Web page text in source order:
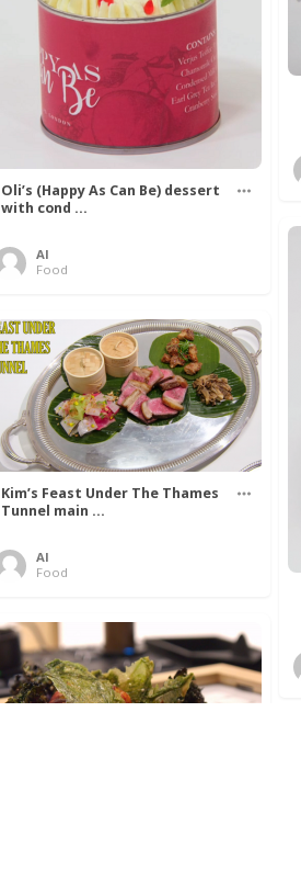
Oli’s (Happy As Can Be) dessert
with cond ...
Al
Food
Kim’s Feast Under The Thames
Tunnel main ...
Al
Food